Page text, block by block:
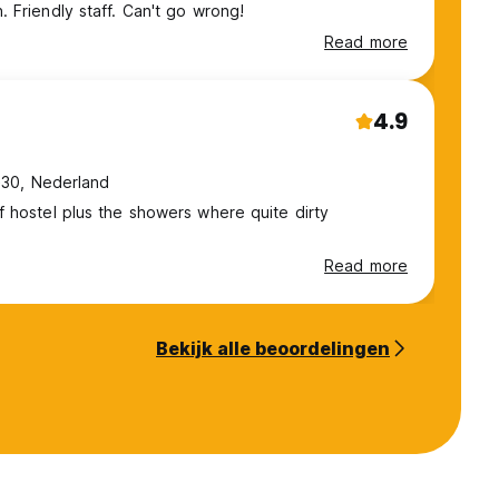
Friendly staff. Can't go wrong!
Read more
4.9
Nederland
hostel plus the showers where quite dirty
Read more
Bekijk alle beoordelingen